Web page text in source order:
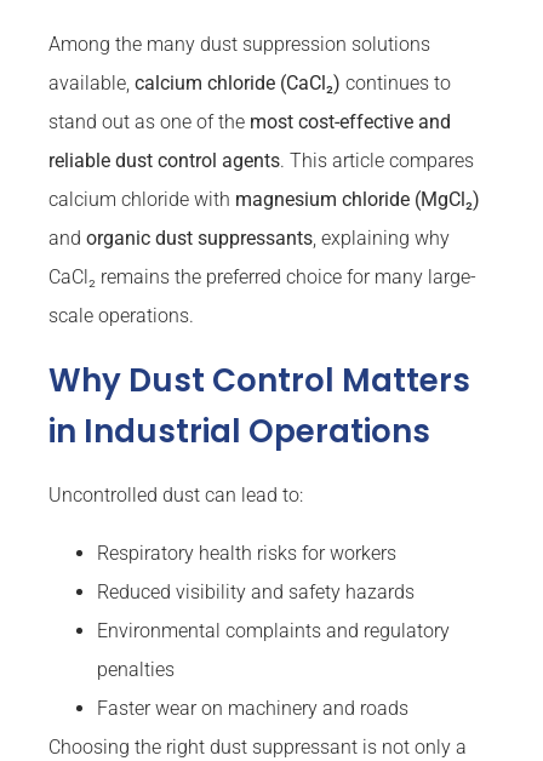
Among the many dust suppression solutions
available, calcium chloride (CaCl₂) continues to
stand out as one of the most cost-effective and
reliable dust control agents. This article compares
calcium chloride with magnesium chloride (MgCl₂)
and organic dust suppressants, explaining why
CaCl₂ remains the preferred choice for many large-
scale operations.
Why Dust Control Matters
in Industrial Operations
Uncontrolled dust can lead to:
Respiratory health risks for workers
Reduced visibility and safety hazards
Environmental complaints and regulatory
penalties
Faster wear on machinery and roads
Choosing the right dust suppressant is not only a